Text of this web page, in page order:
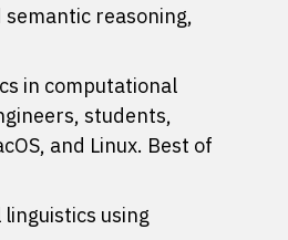
reasoning,
in computational
students,
and Linux. Best of
using